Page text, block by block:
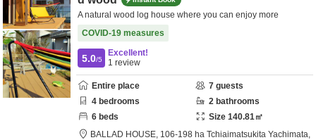
A natural wood log house where you can enjoy more
COVID-19 measures
5.0/5
Excellent!
1 review
Entire place 7 guests
4 bedrooms 2 bathrooms
6 beds Size 140.81㎡
BALLAD HOUSE, 106-198 ha Tchiaimatsukita Yachimata,